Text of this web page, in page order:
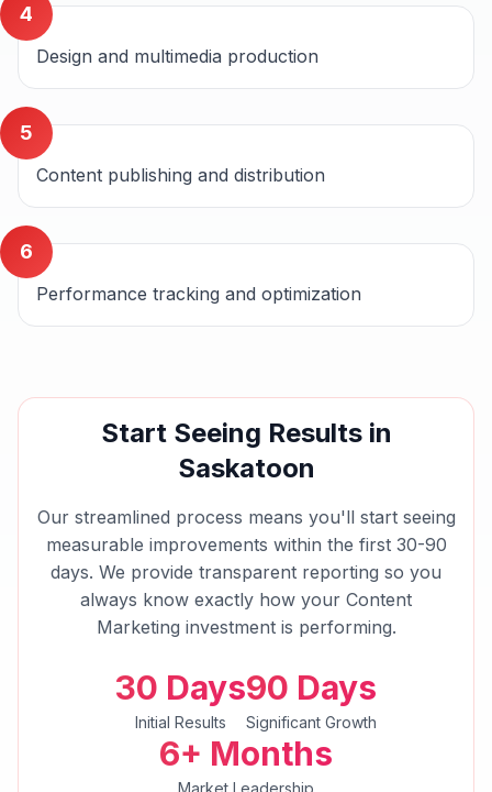
4
Design and multimedia production
5
Content publishing and distribution
6
Performance tracking and optimization
Start Seeing Results in
Saskatoon
Our streamlined process means you'll start seeing
measurable improvements within the first 30-90
days. We provide transparent reporting so you
always know exactly how your Content
Marketing investment is performing.
30 Days
Initial Results
90 Days
Significant Growth
6+ Months
Market Leadership